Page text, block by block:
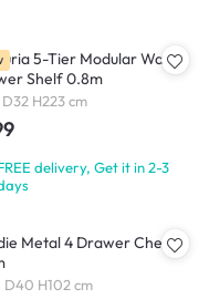
5-Tier Modular Wall
Shelf 0.8m
H223 cm
delivery, Get it in 2-3
Metal 4 Drawer Chest
H102 cm